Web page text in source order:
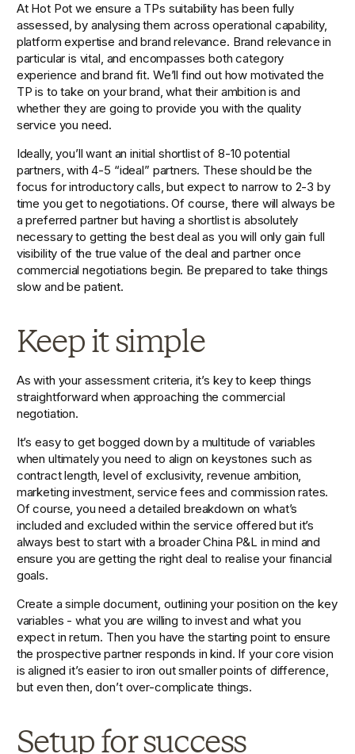
At Hot Pot we ensure a TPs suitability has been fully
assessed, by analysing them across operational capability,
platform expertise and brand relevance. Brand relevance in
particular is vital, and encompasses both category
experience and brand fit. We’ll find out how motivated the
TP is to take on your brand, what their ambition is and
whether they are going to provide you with the quality
service you need.
Ideally, you’ll want an initial shortlist of 8-10 potential
partners, with 4-5 “ideal” partners. These should be the
focus for introductory calls, but expect to narrow to 2-3 by
time you get to negotiations. Of course, there will always be
a preferred partner but having a shortlist is absolutely
necessary to getting the best deal as you will only gain full
visibility of the true value of the deal and partner once
commercial negotiations begin. Be prepared to take things
slow and be patient.
Keep it simple
As with your assessment criteria, it’s key to keep things
straightforward when approaching the commercial
negotiation.
It’s easy to get bogged down by a multitude of variables
when ultimately you need to align on keystones such as
contract length, level of exclusivity, revenue ambition,
marketing investment, service fees and commission rates.
Of course, you need a detailed breakdown on what’s
included and excluded within the service offered but it’s
always best to start with a broader China P&L in mind and
ensure you are getting the right deal to realise your financial
goals.
Create a simple document, outlining your position on the key
variables - what you are willing to invest and what you
expect in return. Then you have the starting point to ensure
the prospective partner responds in kind. If your core vision
is aligned it’s easier to iron out smaller points of difference,
but even then, don’t over-complicate things.
Setup for success